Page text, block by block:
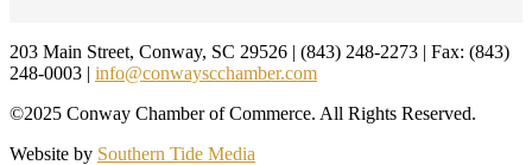
Footer
203 Main Street, Conway, SC 29526 | (843) 248-2273 | Fax: (843)
248-0003 | info@conwayscchamber.com
©2025 Conway Chamber of Commerce. All Rights Reserved.
Website by Southern Tide Media